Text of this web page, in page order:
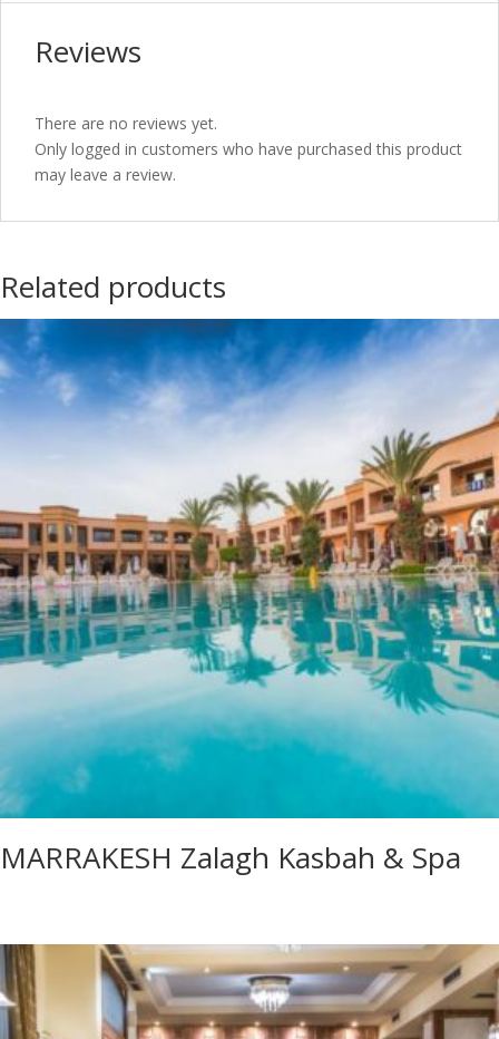
Reviews
There are no reviews yet.
Only logged in customers who have purchased this product
may leave a review.
Related products
MARRAKESH Zalagh Kasbah & Spa